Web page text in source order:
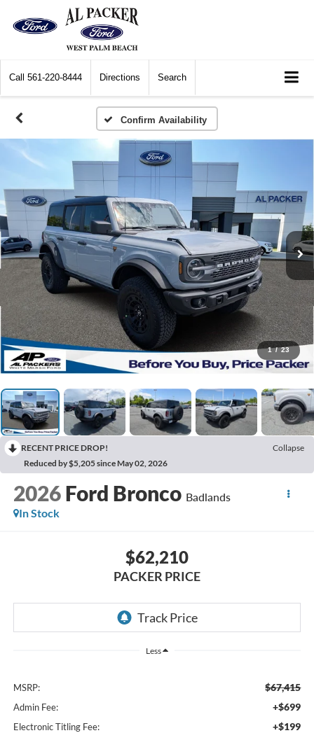
Call 561-220-8444 Directions Search
Confirm Availability
1 / 23
RECENT PRICE DROP!
Collapse
Reduced by $5,205 since May 02, 2026
2026 Ford Bronco Badlands
In Stock
$62,210
PACKER PRICE
Less
MSRP: $67,415
Admin Fee: +$699
Electronic Titling Fee: +$199